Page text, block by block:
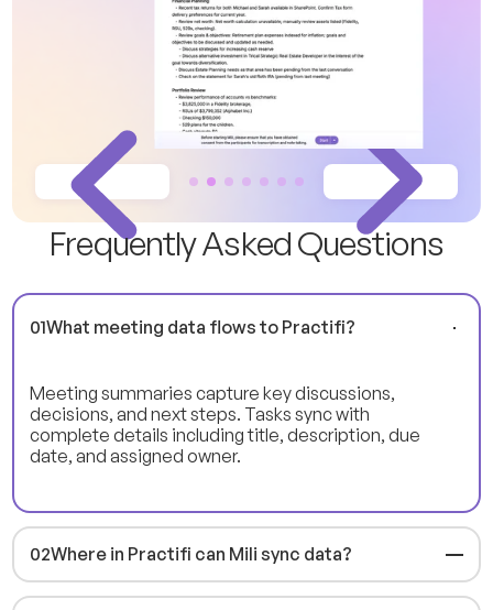
FrequentlyAskedQuestions
01What meeting data flows to Practifi?
Meeting summaries capture key discussions,
decisions, and next steps. Tasks sync with
complete details including title, description, due
date, and assigned owner.
02Where in Practifi can Mili sync data?